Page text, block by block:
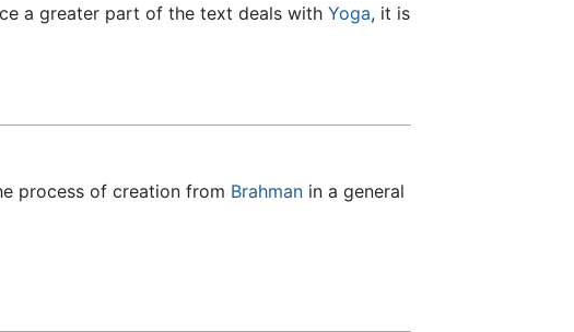
a greater part of the text deals with Yoga, it is
process of creation from Brahmanin a general